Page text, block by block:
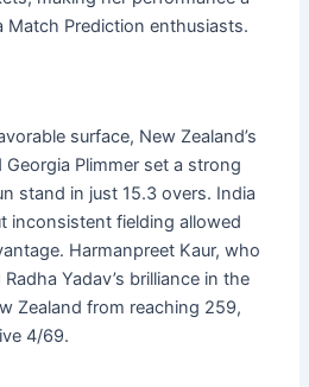
Match Prediction enthusiasts.
surface, New Zealand’s
Plimmer set a strong
stand in just 15.3 overs. India
inconsistent fielding allowed
Harmanpreet Kaur, who
Yadav’s brilliance in the
Zealand from reaching 259,
4/69.